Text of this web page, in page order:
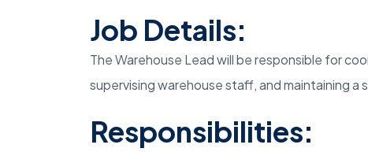
Job Details:
The Warehouse Lead will be responsible for
supervising warehouse staff, and maintaining a
Responsibilities: